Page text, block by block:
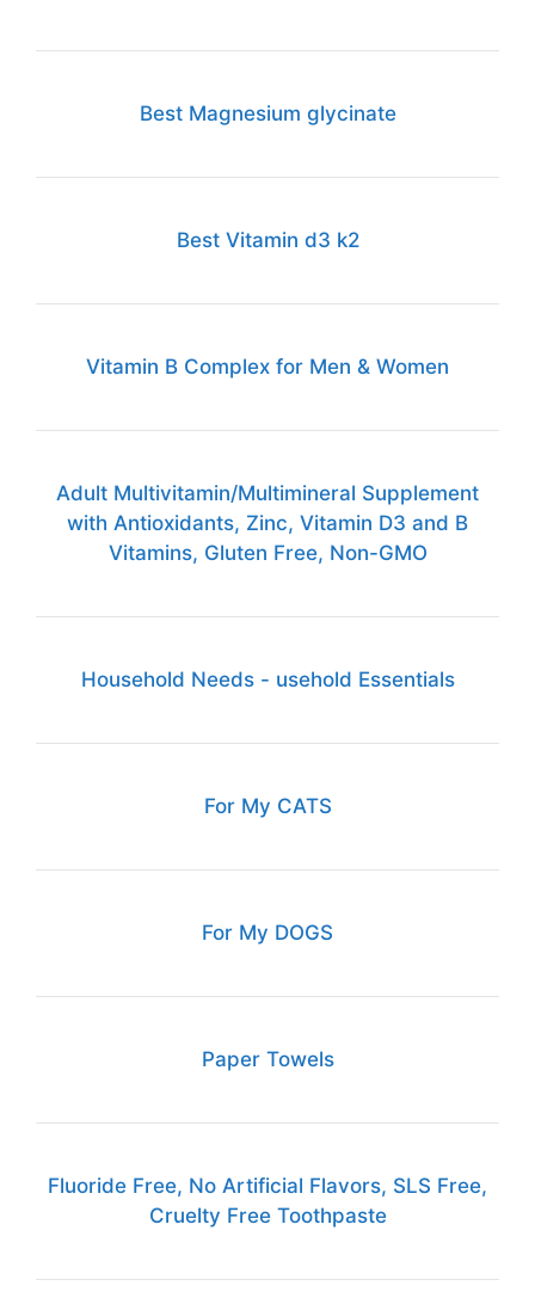
Best Magnesium glycinate
Best Vitamin d3 k2
Vitamin B Complex for Men & Women
Adult Multivitamin/Multimineral Supplement
with Antioxidants, Zinc, Vitamin D3 and B
Vitamins, Gluten Free, Non-GMO
Household Needs - usehold Essentials
For My CATS
For My DOGS
Paper Towels
Fluoride Free, No Artificial Flavors, SLS Free,
Cruelty Free Toothpaste